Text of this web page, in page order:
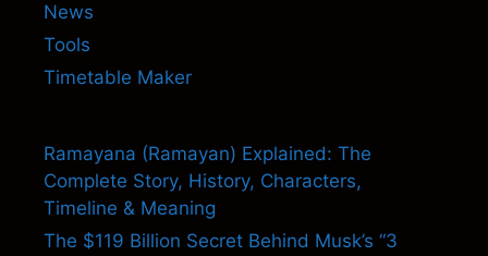
News
Tools
Timetable Maker
Ramayana (Ramayan) Explained: The
Complete Story, History, Characters,
Timeline & Meaning
The $119 Billion Secret Behind Musk’s “3